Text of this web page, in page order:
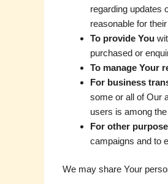
regarding updates
reasonable for
To provide You
purchased or
To manage Your
For business
some or all of Our
users is among
For other
campaigns and to
We may share Your